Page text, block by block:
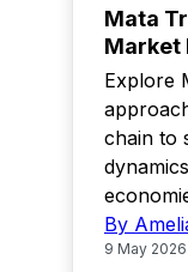
Mata
Market
Explore
chain to
By
9 May